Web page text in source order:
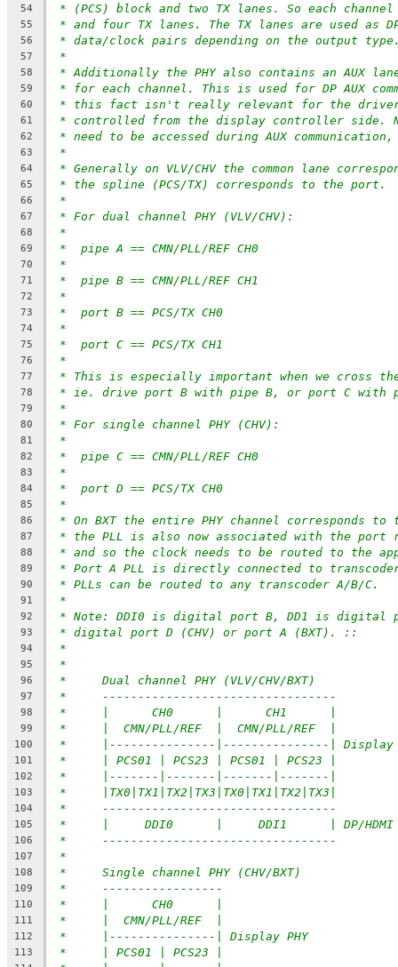
54 * (PCS) block and two TX lanes. So each channel
55 * and four TX lanes. The TX lanes are used as
56 * data/clock pairs depending on the output
57 *
58 * Additionally the PHY also contains an AUX
59 * for each channel. This is used for DP AUX
60 * this fact isn't really relevant for the driver
61 * controlled from the display controller side.
62 * need to be accessed during AUX communication,
63 *
64 * Generally on VLV/CHV the common lane
65 * the spline (PCS/TX) corresponds to the port.
66 *
67 * For dual channel PHY (VLV/CHV):
68 *
69 *  pipe A == CMN/PLL/REF CH0
70 *
71 *  pipe B == CMN/PLL/REF CH1
72 *
73 *  port B == PCS/TX CH0
74 *
75 *  port C == PCS/TX CH1
76 *
77 * This is especially important when we cross
78 * ie. drive port B with pipe B, or port C with
79 *
80 * For single channel PHY (CHV):
81 *
82 *  pipe C == CMN/PLL/REF CH0
83 *
84 *  port D == PCS/TX CH0
85 *
86 * On BXT the entire PHY channel corresponds to
87 * the PLL is also now associated with the port
88 * and so the clock needs to be routed to the
89 * Port A PLL is directly connected to transcoder
90 * PLLs can be routed to any transcoder A/B/C.
91 *
92 * Note: DDI0 is digital port B, DD1 is digital
93 * digital port D (CHV) or port A (BXT). ::
94 *
95 *
96 *     Dual channel PHY (VLV/CHV/BXT)
97 *     ---------------------------------
98 *     |      CH0      |      CH1      |
99 *     |  CMN/PLL/REF  |  CMN/PLL/REF  |
100 *     |---------------|---------------| Display
101 *     | PCS01 | PCS23 | PCS01 | PCS23 |
102 *     |-------|-------|-------|-------|
103 *     |TX0|TX1|TX2|TX3|TX0|TX1|TX2|TX3|
104 *     ---------------------------------
105 *     |     DDI0      |     DDI1      | DP/HDMI
106 *     ---------------------------------
107 *
108 *     Single channel PHY (CHV/BXT)
109 *     -----------------
110 *     |      CH0      |
111 *     |  CMN/PLL/REF  |
112 *     |---------------| Display PHY
113 *     | PCS01 | PCS23 |